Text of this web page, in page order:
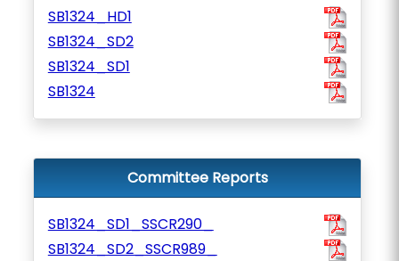
SB1324_HD1
SB1324_SD2
SB1324_SD1
SB1324
Committee Reports
SB1324_SD1_SSCR290_
SB1324_SD2_SSCR989_